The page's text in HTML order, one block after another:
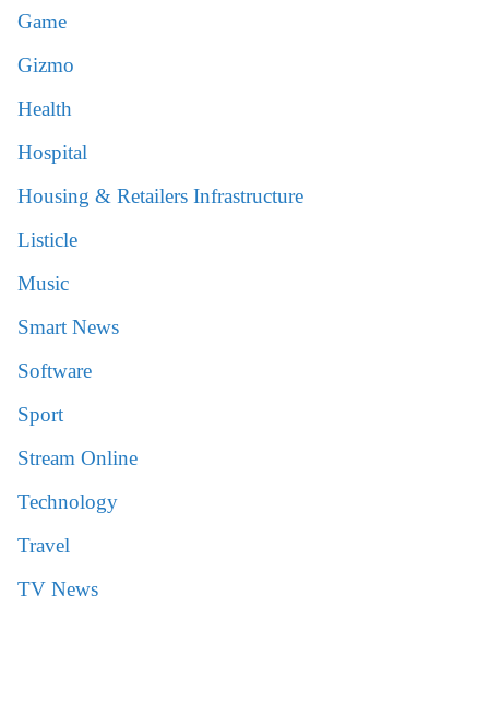
Game
Gizmo
Health
Hospital
Housing & Retailers Infrastructure
Listicle
Music
Smart News
Software
Sport
Stream Online
Technology
Travel
TV News